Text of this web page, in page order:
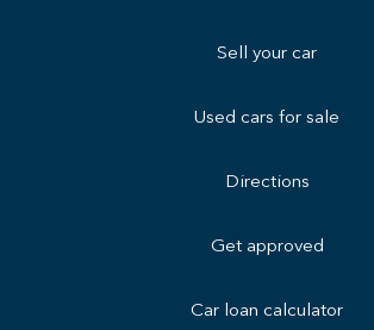
Sell your car
Used cars for sale
Directions
Get approved
Car loan calculator